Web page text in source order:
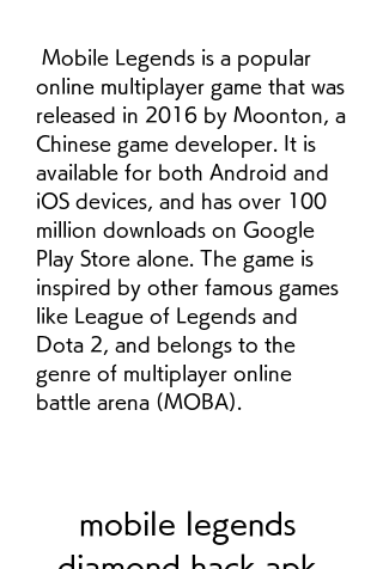
online multiplayer game that was
released in 2016 by Moonton, a
Chinese game developer. It is
available for both Android and
iOS devices, and has over 100
million downloads on Google
Play Store alone. The game is
inspired by other famous games
like League of Legends and
Dota 2, and belongs to the
genre of multiplayer online
battle arena (MOBA).
mobile legends